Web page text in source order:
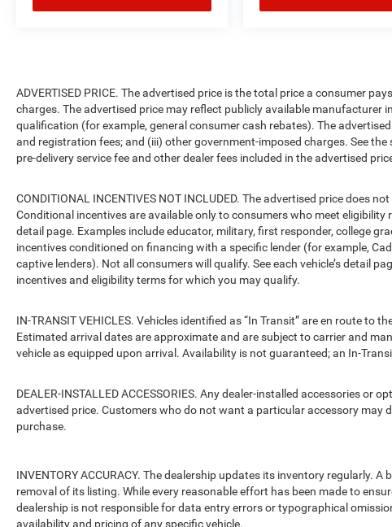
ADVERTISED PRICE. The advertised price is the total price a consumer
charges. The advertised price may reflect publicly available manufacturer
qualification (for example, general consumer cash rebates). The
and registration fees; and (iii) other government-imposed charges. See
pre-delivery service fee and other dealer fees included in the advertised
CONDITIONAL INCENTIVES NOT INCLUDED. The advertised price does
Conditional incentives are available only to consumers who meet eligibility
detail page. Examples include educator, military, first responder, college
incentives conditioned on financing with a specific lender (for example,
captive lenders). Not all consumers will qualify. See each vehicle’s detail
incentives and eligibility terms for which you may qualify.
IN-TRANSIT VEHICLES. Vehicles identified as “In Transit” are en route to
Estimated arrival dates are approximate and are subject to carrier and
vehicle as equipped upon arrival. Availability is not guaranteed; an In-
DEALER-INSTALLED ACCESSORIES. Any dealer-installed accessories or
advertised price. Customers who do not want a particular accessory may
purchase.
INVENTORY ACCURACY. The dealership updates its inventory regularly.
removal of its listing. While every reasonable effort has been made to
dealership is not responsible for data entry errors or typographical
availability and pricing of any specific vehicle.